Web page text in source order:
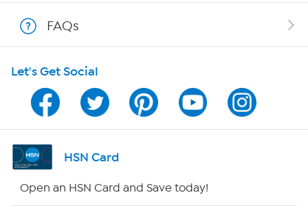
Program Guide
Channel Finder
Shop By Remote
FAQs
Let's Get Social
HSN Card
Open an HSN Card and Save today!